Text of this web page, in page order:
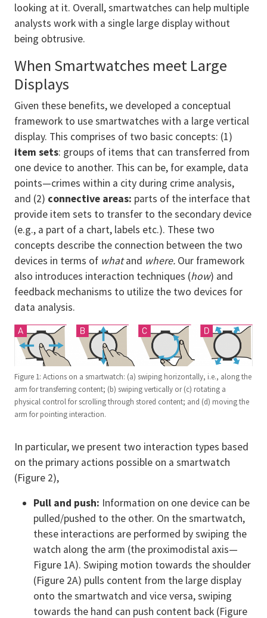
looking at it. Overall, smartwatches can help multiple
analysts work with a single large display without
being obtrusive.
When Smartwatches meet Large
Displays
Given these benefits, we developed a conceptual
framework to use smartwatches with a large vertical
display. This comprises of two basic concepts: (1)
item sets: groups of items that can transferred from
one device to another. This can be, for example, data
points—crimes within a city during crime analysis,
and (2) connective areas: parts of the interface that
provide item sets to transfer to the secondary device
(e.g., a part of a chart, labels etc.). These two
concepts describe the connection between the two
devices in terms of whatand where. Our framework
also introduces interaction techniques (how) and
feedback mechanisms to utilize the two devices for
data analysis.
Figure 1: Actions on a smartwatch: (a) swiping horizontally, i.e., along the
arm for transferring content; (b) swiping vertically or (c) rotating a
physical control for scrolling through stored content; and (d) moving the
arm for pointing interaction.
In particular, we present two interaction types based
on the primary actions possible on a smartwatch
(Figure 2),
Pull and push: Information on one device can be
pulled/pushed to the other. On the smartwatch,
these interactions are performed by swiping the
watch along the arm (the proximodistal axis—
Figure 1A). Swiping motion towards the shoulder
(Figure 2A) pulls content from the large display
onto the smartwatch and vice versa, swiping
towards the hand can push content back (Figure